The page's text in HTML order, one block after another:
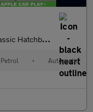
Steptronic Euro 6 (s/s
Petrol • Automatic